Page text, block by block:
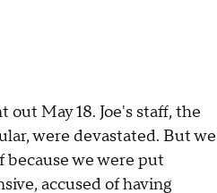
May 18. Joe's staff, the
were devastated. But we
we were put
accused of having